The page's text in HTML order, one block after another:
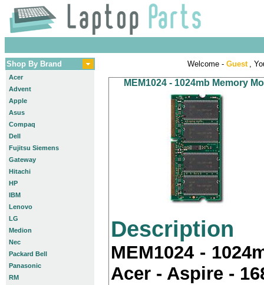
Shop By Brand
Acer
Advent
Apple
Asus
Compaq
Dell
Fujitsu Siemens
Gateway
Hitachi
HP
IBM
Lenovo
LG
Medion
Nec
Packard Bell
Panasonic
RM
Welcome - Guest ,
MEM1024 - 1024mb Memory
Description
MEM1024 -
Acer - Aspire -